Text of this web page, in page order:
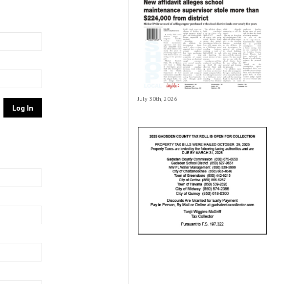
July 30th, 2026